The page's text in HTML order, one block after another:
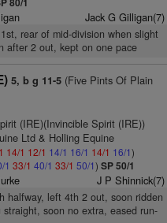
Jack G Gilligan(7)
rear of mid-division when slight
after 2 out, kept on one pace
5, b g 11-5(Five Pints Of Plain
(IRE)(Invincible Spirit (IRE))
Ltd & Holling Equine
14/1 12/1 14/1 16/1 14/1 16/1)
1 33/1 40/1 33/1 50/1) SP 50/1
J P Shinnick(7)
halfway, left 4th 2 out, soon ridden
soon no extra, eased run-